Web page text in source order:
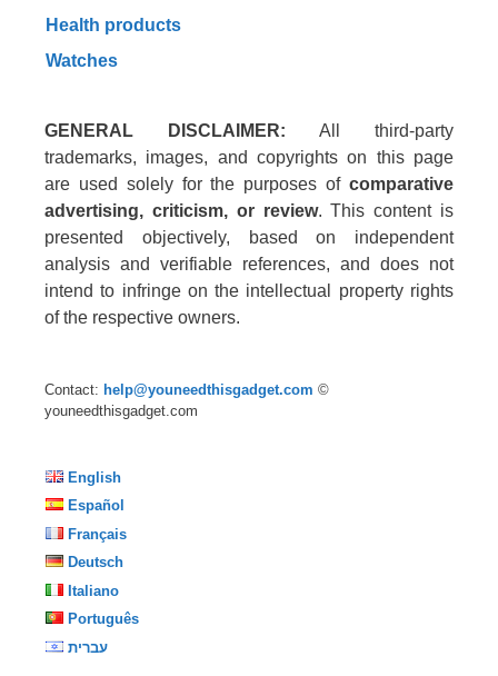
Health products
Watches
GENERAL DISCLAIMER: All third-party
trademarks, images, and copyrights on this page
are used solely for the purposes of comparative
advertising, criticism, or review. This content is
presented objectively, based on independent
analysis and verifiable references, and does not
intend to infringe on the intellectual property rights
of the respective owners.
Contact: help@youneedthisgadget.com ©
youneedthisgadget.com
English
Español
Français
Deutsch
Italiano
Português
עברית